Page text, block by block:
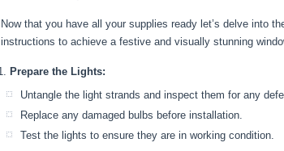
Now that you have all your supplies ready let’s delve into
instructions to achieve a festive and visually stunning
Prepare the Lights:
Untangle the light strands and inspect them for any
Replace any damaged bulbs before installation.
Test the lights to ensure they are in working condition.